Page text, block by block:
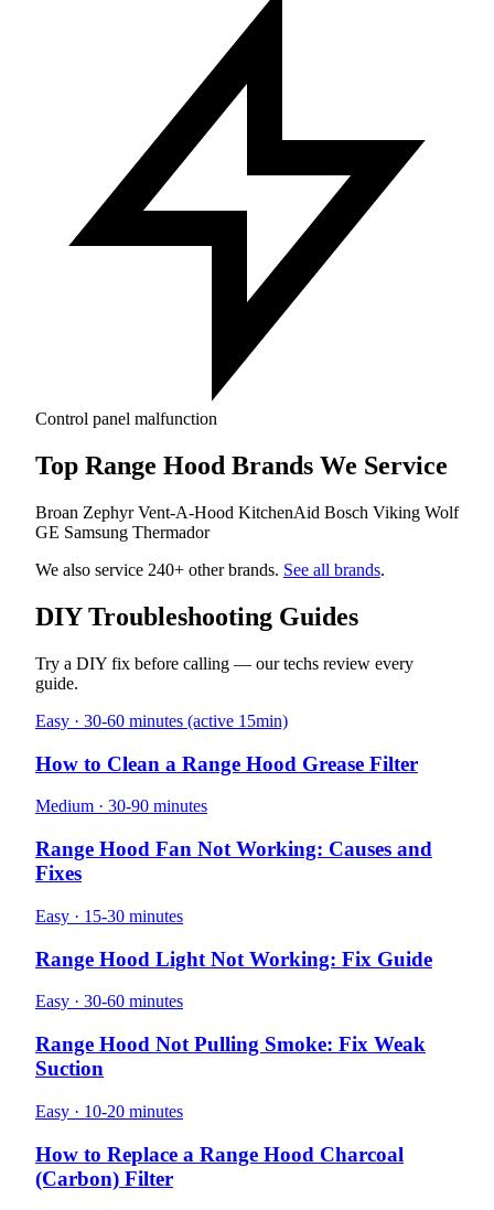
Control panel malfunction
Top Range Hood Brands We Service
Broan ZephyrVent-A-Hood KitchenAid Bosch Viking Wolf
GE Samsung Thermador
We also service 240+ other brands. See all brands.
DIY Troubleshooting Guides
Try a DIY fix before calling — our techs review every
guide.
Easy · 30-60 minutes (active 15min)
How to Clean a Range Hood Grease Filter
Medium · 30-90 minutes
Range Hood Fan Not Working: Causes and
Fixes
Easy · 15-30 minutes
Range Hood Light Not Working: Fix Guide
Easy · 30-60 minutes
Range Hood Not Pulling Smoke: Fix Weak
Suction
Easy · 10-20 minutes
How to Replace a Range Hood Charcoal
(Carbon) Filter